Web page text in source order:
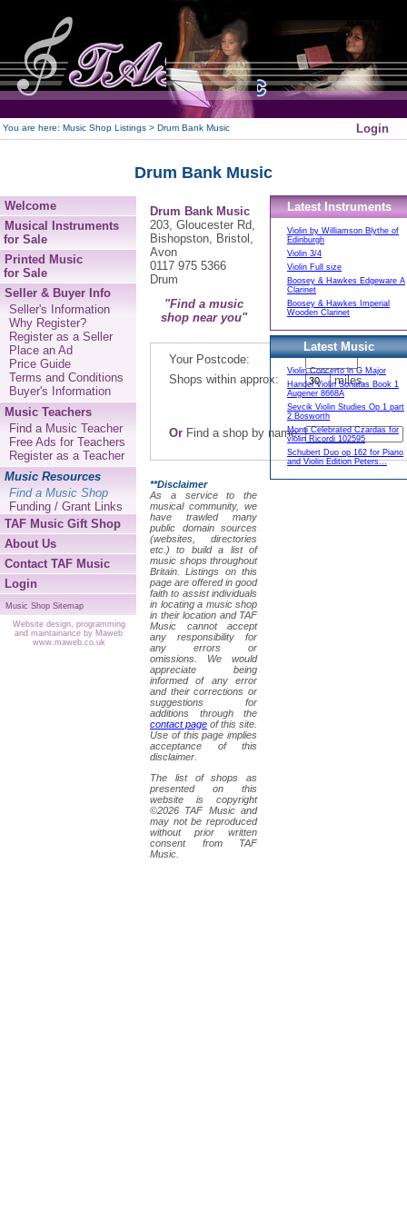
You are here: Music Shop Listings > Drum Bank Music Login
Drum Bank Music
Drum Bank Music
203, Gloucester Rd,
Bishopston, Bristol,
Avon
0117 975 5366
Drum
"Find a music
shop near you"
Your Postcode:
Shops within approx:
miles.
Or Find a shop by name:
**Disclaimer
As a service to the
musical community, we
have trawled many
public domain sources
(websites, directories
etc.) to build a list of
music shops throughout
Britain. Listings on this
page are offered in good
faith to assist individuals
in locating a music shop
in their location and TAF
Music cannot accept
any responsibility for
any errors or
omissions. We would
appreciate being
informed of any error
and their corrections or
suggestions for
additions through the
contact page of this site.
Use of this page implies
acceptance of this
disclaimer.
The list of shops as
presented on this
website is copyright
©2026 TAF Music and
may not be reproduced
without prior written
consent from TAF
Music.
Latest Instruments
Violin by Williamson Blythe of
Edinburgh
Violin 3/4
Violin Full size
Boosey & Hawkes Edgeware A
Clarinet
Boosey & Hawkes Imperial
Wooden Clarinet
Latest Music
Violin Concerto in G Major
Handel Violin Sonatas Book 1
Augener 8668A
Sevcik Violin Studies Op 1 part
2 Bosworth
Monti Celebrated Czardas for
violin Ricordi 102595
Schubert Duo op 162 for Piano
and Violin Edition Peters...
Welcome
Musical Instruments
for Sale
Printed Music
for Sale
Seller & Buyer Info
Seller's Information
Why Register?
Register as a Seller
Place an Ad
Price Guide
Terms and Conditions
Buyer's Information
Music Teachers
Find a Music Teacher
Free Ads for Teachers
Register as a Teacher
Music Resources
Find a Music Shop
Funding / Grant Links
TAF Music Gift Shop
About Us
Contact TAF Music
Login
Music Shop Sitemap
Website design, programming
and maintainance by Maweb
www.maweb.co.uk